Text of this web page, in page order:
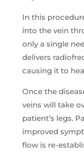
In this
into the vein
only a single
delivers
causing it to
Once the
veins will take
patient’s legs.
improved
flow is re-